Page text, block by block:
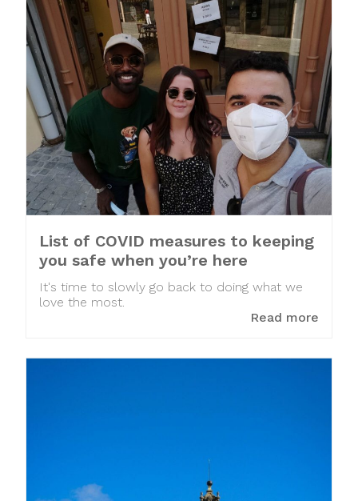
List of COVID measures to keeping
you safe when you’re here
It's time to slowly go back to doing what we
love the most.
Read more